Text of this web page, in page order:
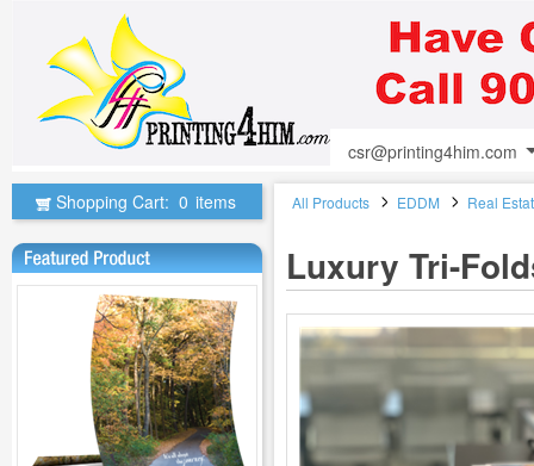
csr@printing4him.com
Shopping Cart: 0 items All Products EDDM Real
Luxury Tri-